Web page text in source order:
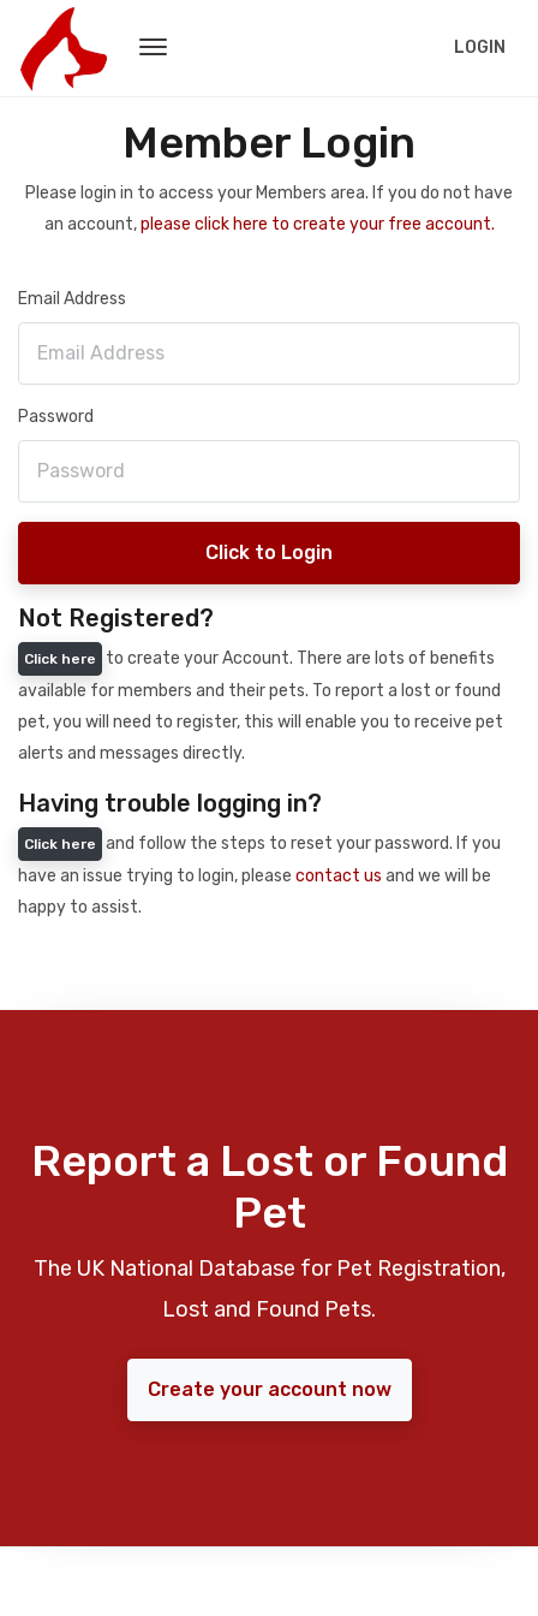
LOGIN
Member Login
Please login in to access your Members area. If you do not have
an account,please click here to create your free account.
Email Address
Password
Click to Login
Not Registered?
Click here
to create your Account. There are lots of benefits
available for members and their pets. To report a lost or found
pet, you will need to register, this will enable you to receive pet
alerts and messages directly.
Having trouble logging in?
Click here
and follow the steps to reset your password. If you
have an issue trying to login, please contact us and we will be
happy to assist.
Report a Lost or Found
Pet
The UK National Database for Pet Registration,
Lost and Found Pets.
Create your account now